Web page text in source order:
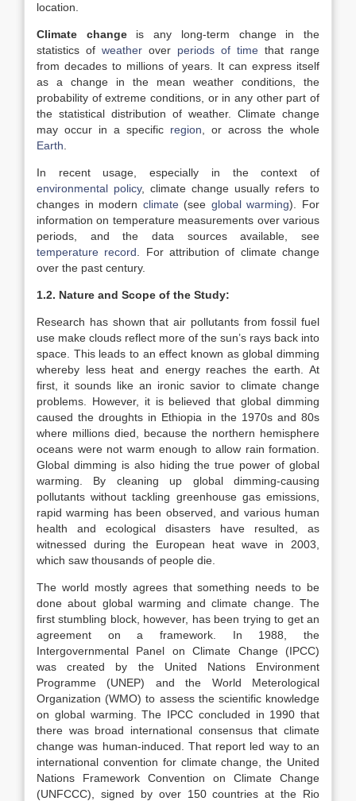
location.
Climate changeis any long-term change in the
statistics of weather over periods of time that range
from decades to millions of years. It can express itself
as a change in the mean weather conditions, the
probability of extreme conditions, or in any other part of
the statistical distribution of weather. Climate change
may occur in a specific region , or across the whole
Earth
In recent usage, especially in the context of
environmental policy, climate change usually refers to
changes in modern climate(see global warming). For
information on temperature measurements over various
periods, and the data sources available, see
temperature record . For attribution of climate change
over the past century.
1.2. Nature and Scope of the Study:
Research has shown that air pollutants from fossil fuel
use make clouds reflect more of the sun’s rays back into
space. This leads to an effect known as global dimming
whereby less heat and energy reaches the earth. At
first, it sounds like an ironic savior to climate change
problems. However, it is believed that global dimming
caused the droughts in Ethiopia in the 1970s and 80s
where millions died, because the northern hemisphere
oceans were not warm enough to allow rain formation.
Global dimming is also hiding the true power of global
warming. By cleaning up global dimming-causing
pollutants without tackling greenhouse gas emissions,
rapid warming has been observed, and various human
health and ecological disasters have resulted, as
witnessed during the European heat wave in 2003,
which saw thousands of people die.
The world mostly agrees that something needs to be
done about global warming and climate change. The
first stumbling block, however, has been trying to get an
agreement on a framework. In 1988, the
Intergovernmental Panel on Climate Change (IPCC)
was created by the United Nations Environment
Programme (UNEP) and the World Meterological
Organization (WMO) to assess the scientific knowledge
on global warming. The IPCC concluded in 1990 that
there was broad international consensus that climate
change was human-induced. That report led way to an
international convention for climate change, the United
Nations Framework Convention on Climate Change
(UNFCCC), signed by over 150 countries at the Rio